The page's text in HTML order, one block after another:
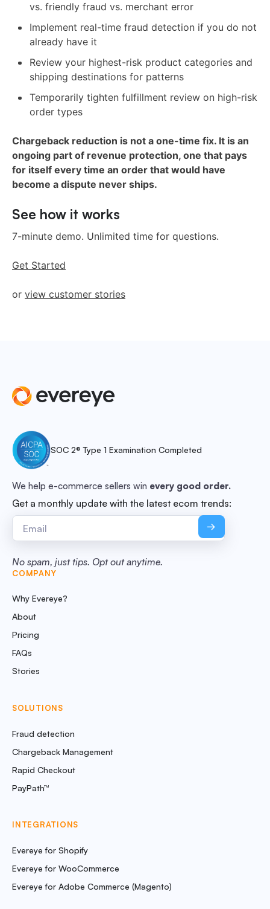
vs. friendly fraud vs. merchant error
Implement real-time fraud detection if you do not
already have it
Review your highest-risk product categories and
shipping destinations for patterns
Temporarily tighten fulfillment review on high-risk
order types
Chargeback reduction is not a one-time fix. It is an
ongoing part of revenue protection, one that pays
for itself every time an order that would have
become a dispute never ships.
See how it works
7-minute demo. Unlimited time for questions.
Get Started
or view customer stories
SOC 2® Type 1 Examination Completed
We help e-commerce sellers win every good order.
Get a monthly update with the latest ecom trends:
No spam, just tips. Opt out anytime.
COMPANY
Why Evereye?
About
Pricing
FAQs
Stories
SOLUTIONS
Fraud detection
Chargeback Management
Rapid Checkout
PayPath™
INTEGRATIONS
Evereye for Shopify
Evereye for WooCommerce
Evereye for Adobe Commerce (Magento)